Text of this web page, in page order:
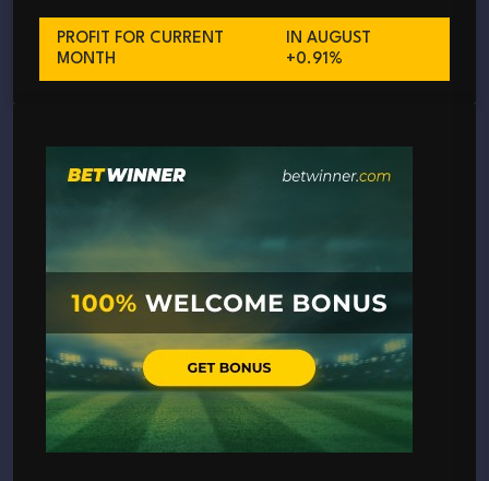
PROFIT FOR CURRENT
MONTH
IN AUGUST
+0.91%